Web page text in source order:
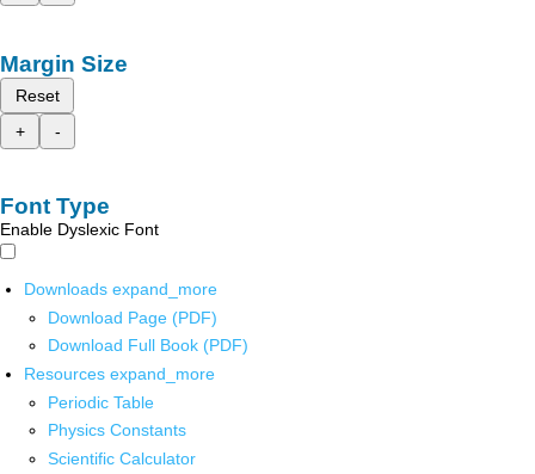
Margin Size
Reset
+
-
Font Type
Enable Dyslexic Font
Downloads expand_more
Download Page (PDF)
Download Full Book (PDF)
Resources expand_more
Periodic Table
Physics Constants
Scientific Calculator